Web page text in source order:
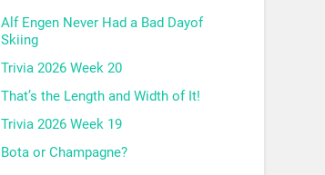
Alf Engen Never Had a Bad Dayof
Skiing
Trivia 2026 Week 20
That’s the Length and Width of It!
Trivia 2026 Week 19
Bota or Champagne?